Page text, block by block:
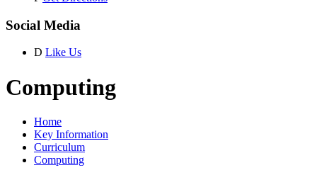
Social Media
D Like Us
Computing
Home
Key Information
Curriculum
Computing